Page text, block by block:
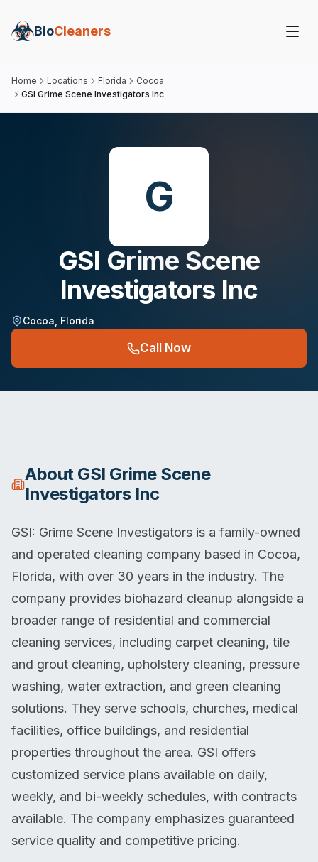
BioCleaners
Home Locations Florida
Cocoa
GSI Grime Scene Investigators Inc
G
GSI Grime Scene
Investigators Inc
Cocoa Florida
Call Now
About GSI Grime Scene
Investigators Inc
GSI: Grime Scene Investigators is a family-owned
and operated cleaning company based in Cocoa,
Florida, with over 30 years in the industry. The
company provides biohazard cleanup alongside a
broader range of residential and commercial
cleaning services, including carpet cleaning, tile
and grout cleaning, upholstery cleaning, pressure
washing, water extraction, and green cleaning
solutions. They serve schools, churches, medical
facilities, office buildings, and residential
properties throughout the area. GSI offers
customized service plans available on daily,
weekly, and bi-weekly schedules, with contracts
available. The company emphasizes guaranteed
service quality and competitive pricing.